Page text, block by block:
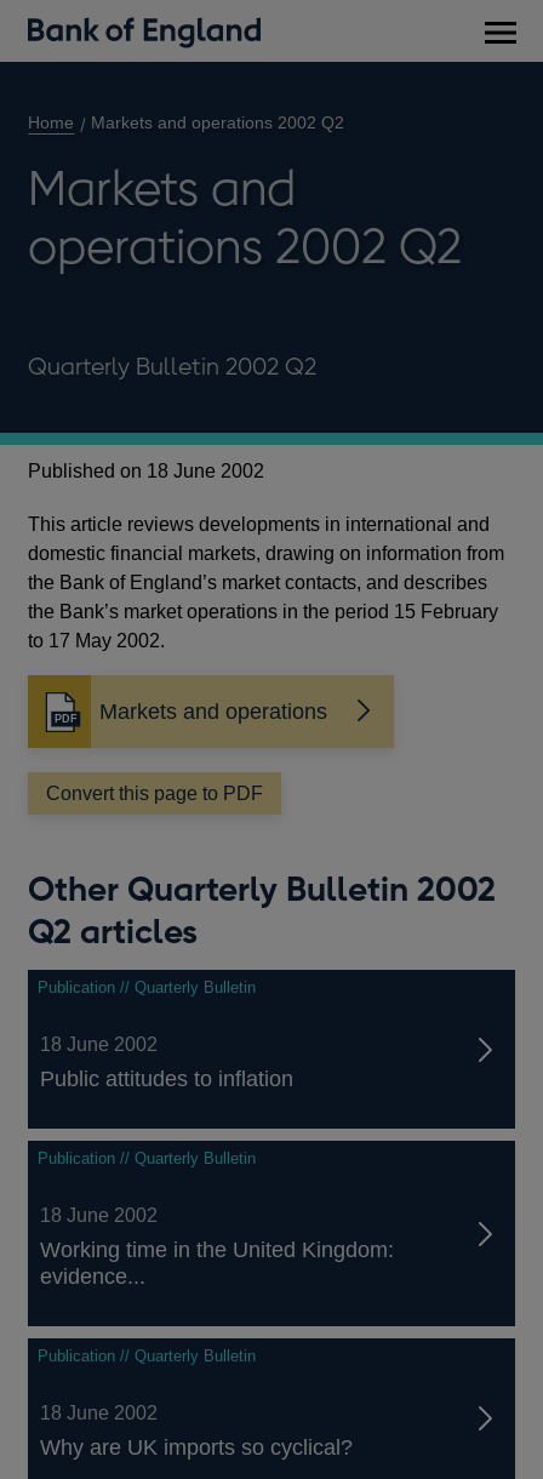
Home Markets and operations 2002 Q2
Markets and
operations 2002 Q2
Quarterly Bulletin 2002 Q2
Published on 18 June 2002
This article reviews developments in international and
domestic financial markets, drawing on information from
the Bank of England’s market contacts, and describes
the Bank’s market operations in the period 15 February
to 17 May 2002.
Markets and operations
Opens
in
a
new
Convert this page to PDF
Other Quarterly Bulletin 2002
Q2 articles
Publication // Quarterly Bulletin
18 June 2002
Public attitudes to inflation
Publication // Quarterly Bulletin
18 June 2002
Working time in the United Kingdom:
evidence...
Publication // Quarterly Bulletin
18 June 2002
Why are UK imports so cyclical?